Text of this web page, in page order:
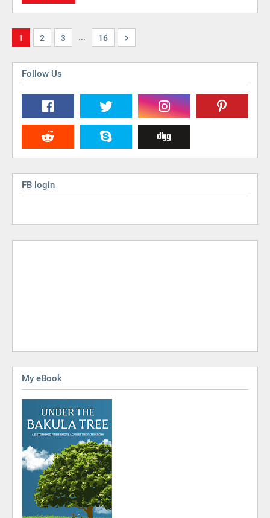
1 2 3 ... 16
Follow Us
FB login
My eBook